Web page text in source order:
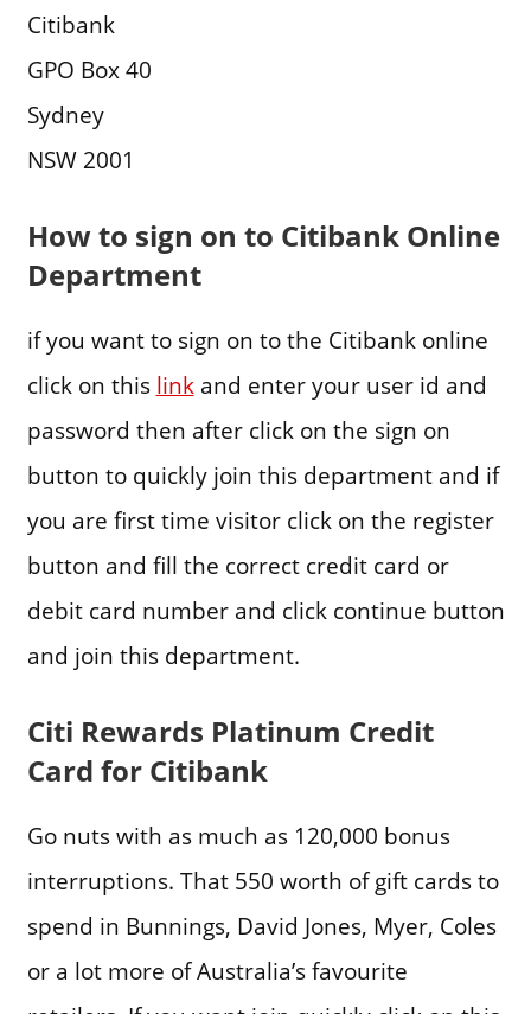
Citibank
GPO Box 40
Sydney
NSW 2001
How to sign on to Citibank Online
Department
if you want to sign on to the Citibank online
click on this linkand enter your user id and
password then after click on the sign on
button to quickly join this department and if
you are first time visitor click on the register
button and fill the correct credit card or
debit card number and click continue button
and join this department.
Citi Rewards Platinum Credit
Card for Citibank
Go nuts with as much as 120,000 bonus
interruptions. That 550 worth of gift cards to
spend in Bunnings, David Jones, Myer, Coles
or a lot more of Australia’s favourite